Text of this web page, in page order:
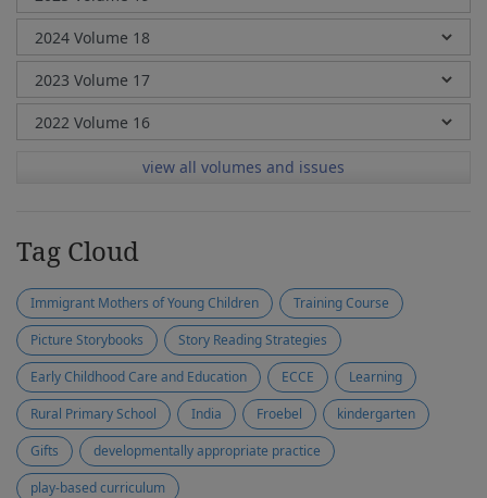
view all volumes and issues
Tag Cloud
Immigrant Mothers of Young Children
Training Course
Picture Storybooks
Story Reading Strategies
Early Childhood Care and Education
ECCE
Learning
Rural Primary School
India Froebel
kindergarten
Gifts
developmentally appropriate practice
play-based curriculum